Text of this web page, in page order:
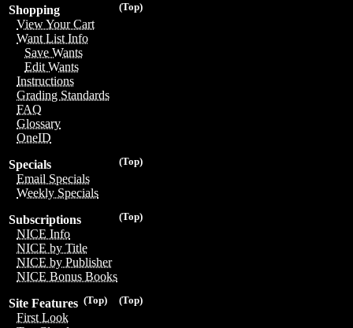
(Top)
Shopping
View Your Cart
Want List Info
Save Wants
Edit Wants
Instructions
Grading Standards
FAQ
Glossary
OneID
(Top)
Specials
Email Specials
Weekly Specials
(Top)
Subscriptions
NICE Info
NICE by Title
NICE by Publisher
NICE Bonus Books
(Top)
(Top)
Site Features
First Look